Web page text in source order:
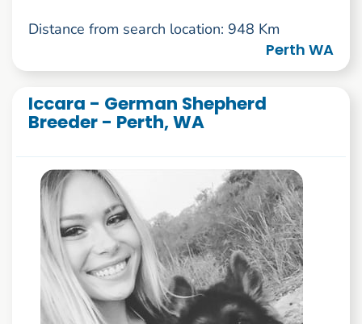
Distance from search location: 948 Km
Perth WA
Iccara - German Shepherd
Breeder - Perth, WA